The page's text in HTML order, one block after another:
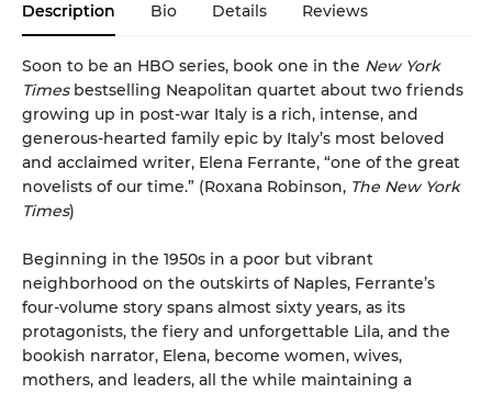
Description Bio Details Reviews
Soon to be an HBO series, book one in the New York
Timesbestselling Neapolitan quartet about two friends
growing up in post-war Italy is a rich, intense, and
generous-hearted family epic by Italy’s most beloved
and acclaimed writer, Elena Ferrante, “one of the great
novelists of our time.” (Roxana Robinson, The New York
Times)
Beginning in the 1950s in a poor but vibrant
neighborhood on the outskirts of Naples, Ferrante’s
four-volume story spans almost sixty years, as its
protagonists, the fiery and unforgettable Lila, and the
bookish narrator, Elena, become women, wives,
mothers, and leaders, all the while maintaining a